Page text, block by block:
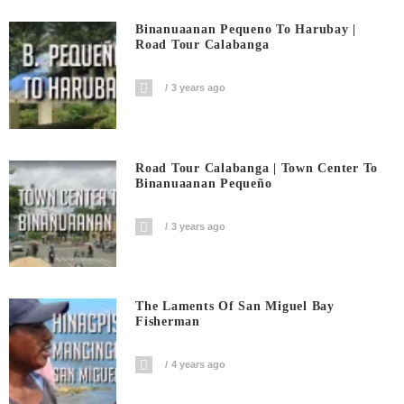
Binanuaanan Pequeno To Harubay |
Road Tour Calabanga
3 years ago
Road Tour Calabanga | Town Center To
Binanuaanan Pequeño
3 years ago
The Laments Of San Miguel Bay
Fisherman
4 years ago